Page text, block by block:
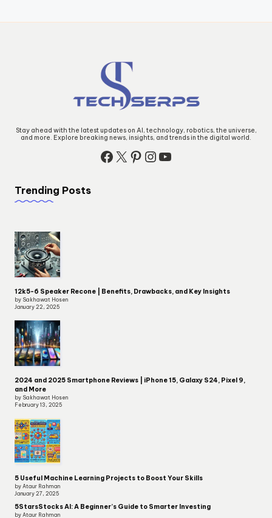
Stay ahead with the latest updates on AI, technology, robotics, the universe,
and more. Explore breaking news, insights, and trends in the digital world.
Facebook
X Pinterest
Instagram
YouTube
Trending Posts
12k5-6 Speaker Recone | Benefits, Drawbacks, and Key Insights
by Sakhawat Hosen
January 22, 2025
2024 and 2025 Smartphone Reviews | iPhone 15, Galaxy S24, Pixel 9,
and More
by Sakhawat Hosen
February 13, 2025
5 Useful Machine Learning Projects to Boost Your Skills
by Ataur Rahman
January 27, 2025
5StarsStocks AI: A Beginner’s Guide to Smarter Investing
by Ataur Rahman